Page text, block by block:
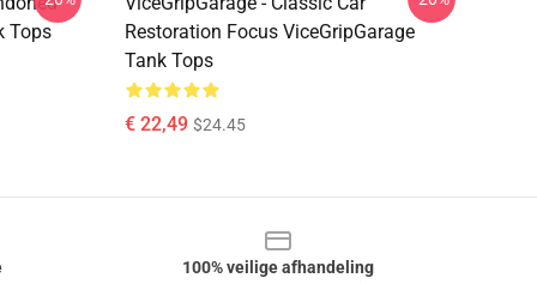
Tops
Restoration Focus ViceGripGarage
Tank Tops
€ 22,49 $24.45
100% veilige afhandeling